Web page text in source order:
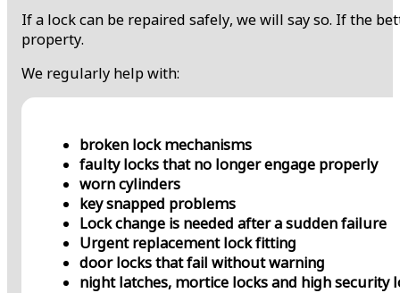
If a lock can be repaired safely, we will say so. If the
property.
We regularly help with:
broken lock mechanisms
faulty locks that no longer engage properly
worn cylinders
key snapped problems
Lock change is needed after a sudden failure
Urgent replacement lock fitting
door locks that fail without warning
night latches, mortice locks and high